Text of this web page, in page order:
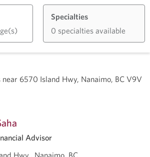
Specialties
0 specialties available
near 6570 Island Hwy, Nanaimo, BC V9V
Advisor
Hwy., Nanaimo, BC